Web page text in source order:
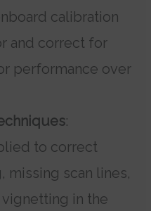
calibration
and correct for
performance over
:
to correct
missing scan lines,
vignetting in the